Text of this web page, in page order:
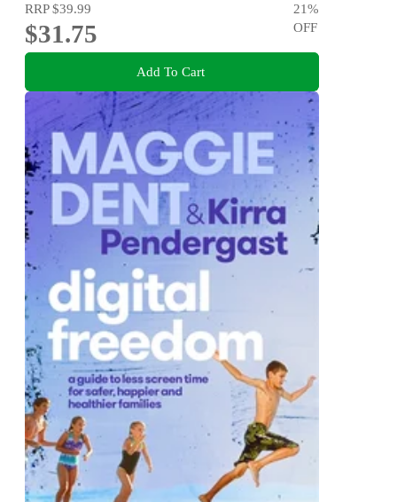
RRP$39.99
$31.75
21%
OFF
Add To Cart